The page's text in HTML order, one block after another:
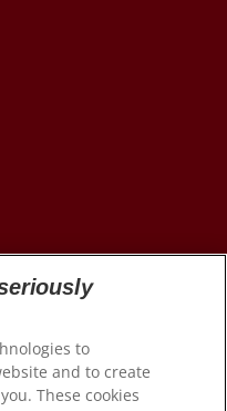
to
and to create
These cookies